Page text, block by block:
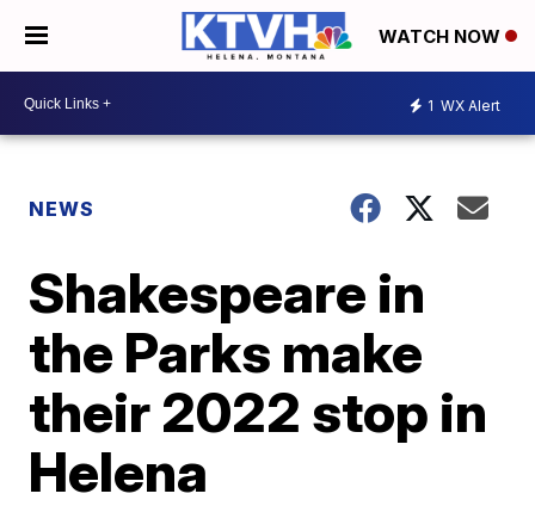
WATCH NOW
1 WX Alert
NEWS
Shakespeare in
the Parks make
their 2022 stop in
Helena